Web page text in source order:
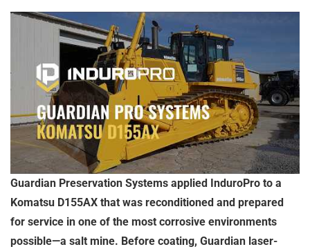
Guardian Preservation Systems applied InduroPro to a
Komatsu D155AX that was reconditioned and prepared
for service in one of the most corrosive environments
possible—a salt mine. Before coating, Guardian laser-